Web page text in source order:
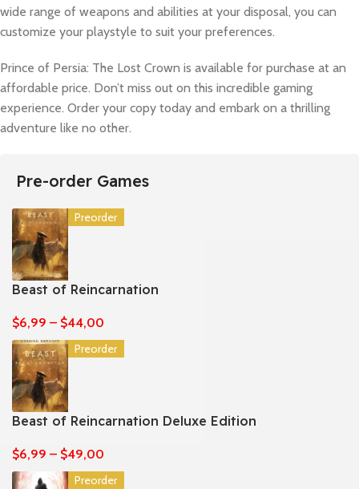
wide range of weapons and abilities at your disposal, you can
customize your playstyle to suit your preferences.
Prince of Persia: The Lost Crown is available for purchase at an
affordable price. Don’t miss out on this incredible gaming
experience. Order your copy today and embark on a thrilling
adventure like no other.
Pre-order Games
Preorder
Beast of Reincarnation
$6,99 – $44,00
Preorder
Beast of Reincarnation Deluxe Edition
$6,99 – $49,00
Preorder